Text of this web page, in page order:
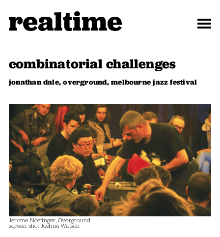
combinatorial challenges
jonathan dale, overground, melbourne jazz festival
Jerome Noetinger, Overground
screen shot Joshua Watson